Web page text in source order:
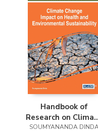
Handbook of
Research on
Change Impact on
SOUMYANANDA